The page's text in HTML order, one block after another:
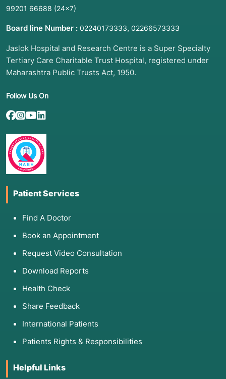
99201 66688 (24×7)
Board line Number : 02240173333, 02266573333
Jaslok Hospital and Research Centre is a Super Specialty
Tertiary Care Charitable Trust Hospital, registered under
Maharashtra Public Trusts Act, 1950.
Follow Us On
Patient Services
Find A Doctor
Book an Appointment
Request Video Consultation
Download Reports
Health Check
Share Feedback
International Patients
Patients Rights & Responsibilities
Helpful Links